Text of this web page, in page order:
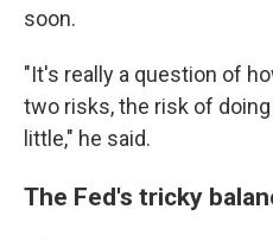
soon.
"It's really a question of
two risks, the risk of
little," he said.
The Fed's tricky